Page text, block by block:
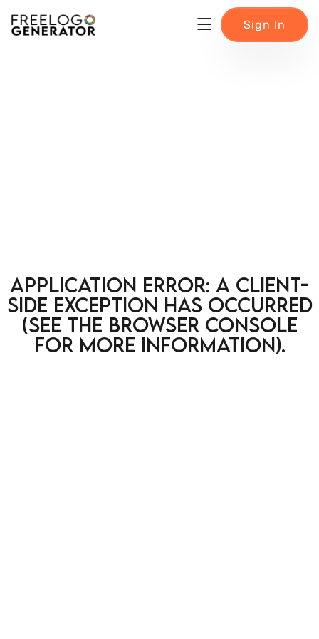
Sign In
Application error: a client-
side exception has occurred
(see the browser console
for more information).